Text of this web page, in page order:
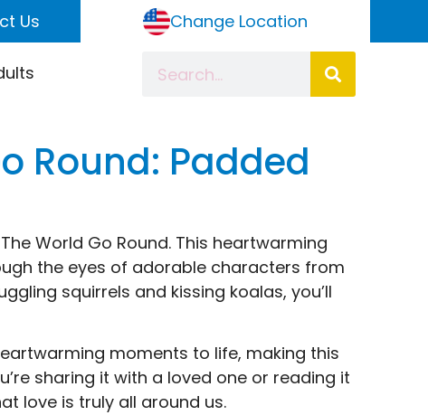
Us Change Location
Round: Padded
World Go Round. This heartwarming
the eyes of adorable characters from
squirrels and kissing koalas, you’ll
moments to life, making this
sharing it with a loved one or reading it
love is truly all around us.